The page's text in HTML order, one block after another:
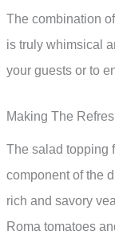
The combination
is truly whimsical
your guests or to
Making The
The salad topping
component of the
rich and savory
Roma tomatoes